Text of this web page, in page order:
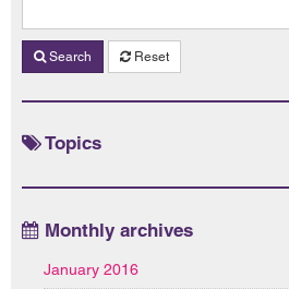
Search Reset
Topics
Monthly archives
January 2016